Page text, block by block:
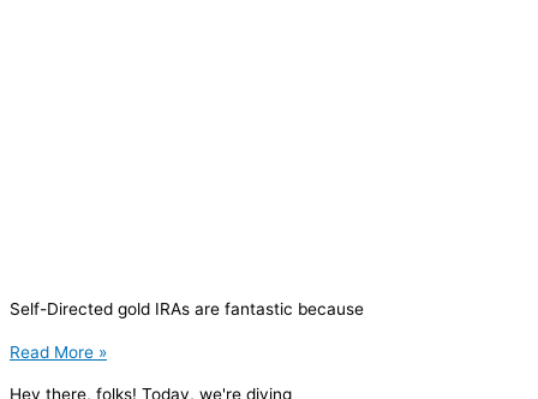
Self-Directed gold IRAs are fantastic because
Read More »
Hey there, folks! Today, we're diving